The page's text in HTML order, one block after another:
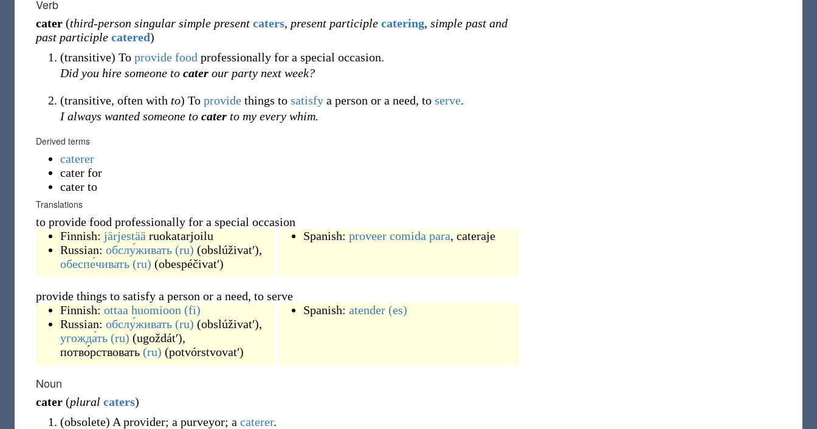
Verb
cater (third-person singular simple present caters, present participle catering, simple past and
past participle catered)
(transitive) To provide food professionally for a special occasion.
Did you hire someone to cater our party next week?
(transitive, often with to) To provide things to satisfy a person or a need, to serve.
I always wanted someone to cater to my every whim.
Derived terms
caterer
cater for
cater to
Translations
to provide food professionally for a special occasion
Finnish: järjestää ruokatarjoilu
Russian: обслу́живать (ru) (obslúživatʹ),
обеспе́чивать (ru) (obespéčivatʹ)
Spanish: proveer comida para, cateraje
provide things to satisfy a person or a need, to serve
Finnish: ottaa huomioon (fi)
Russian: обслу́живать (ru) (obslúživatʹ),
угожда́ть (ru) (ugoždátʹ),
потво́рствовать (ru) (potvórstvovatʹ)
Spanish: atender (es)
Noun
cater (plural caters)
(obsolete) A provider; a purveyor; a caterer.